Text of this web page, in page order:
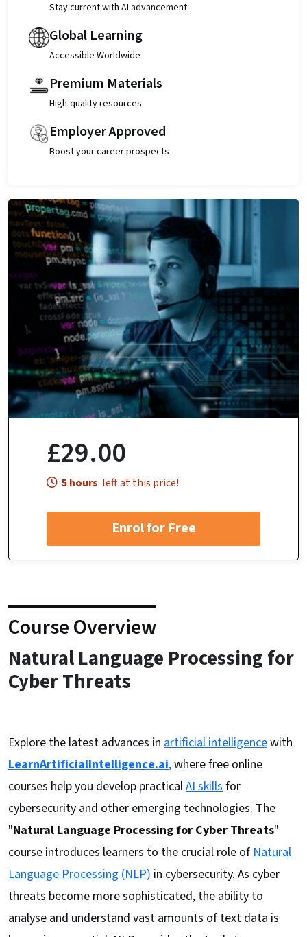
Course Overview
Natural Language Processing for
Cyber Threats
Explore the latest advances in artificial intelligencewith
LearnArtificialIntelligence.ai,where free online
courses help you develop practicalAI skills for
cybersecurity and other emerging technologies. The
"Natural Language Processing for Cyber Threats"
course introduces learners to the crucial role of Natural
Language Processing (NLP) in cybersecurity. As cyber
threats become more sophisticated, the ability to
analyse and understand vast amounts of text data is
Stay current with AI advancement
Global Learning
Accessible Worldwide
Premium Materials
High-quality resources
Employer Approved
Boost your career prospects
£29.00
5 hours left at this price!
Enrol for Free